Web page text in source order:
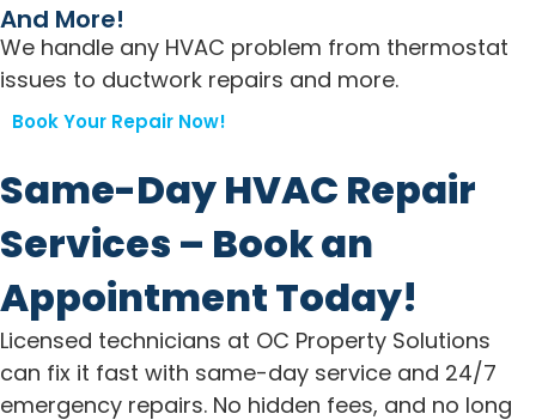
And More!
We handle any HVAC problem from thermostat
issues to ductwork repairs and more.
Book Your Repair Now!
Same-Day HVAC Repair
Services – Book an
Appointment Today!
Licensed technicians at OC Property Solutions
can fix it fast with same-day service and 24/7
emergency repairs. No hidden fees, and no long